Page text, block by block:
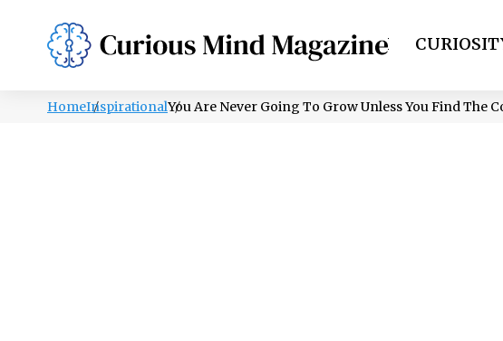
PSYCHOLOGY LIFESTYLE HEALTH
HomeInspirationalYou Are Never Going To Grow Unless You Find The